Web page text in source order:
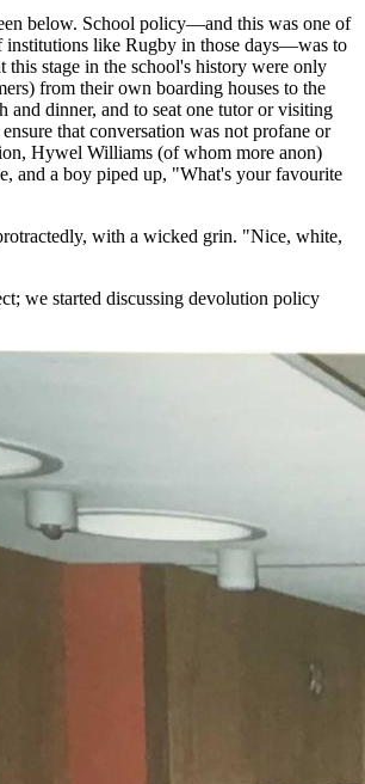
below. School policy—and this was one of
institutions like Rugby in those days—was to
this stage in the school's history were only
from their own boarding houses to the
and dinner, and to seat one tutor or visiting
that conversation was not profane or
Hywel Williams (of whom more anon)
and a boy piped up, "What's your favourite
with a wicked grin. "Nice, white,
we started discussing devolution policy